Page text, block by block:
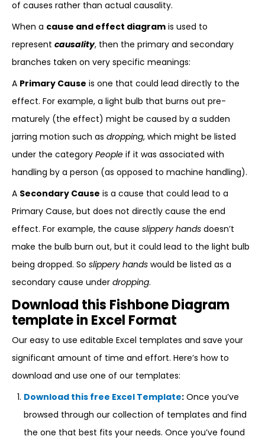
of causes rather than actual causality.
When a cause and effect diagram is used to
represent causality, then the primary and secondary
branches taken on very specific meanings:
A Primary Cause is one that could lead directly to the
effect. For example, a light bulb that burns out pre-
maturely (the effect) might be caused by a sudden
jarring motion such as dropping, which might be listed
under the category People if it was associated with
handling by a person (as opposed to machine handling).
A Secondary Cause is a cause that could lead to a
Primary Cause, but does not directly cause the end
effect. For example, the cause slippery hands doesn’t
make the bulb burn out, but it could lead to the light bulb
being dropped. So slippery hands would be listed as a
secondary cause under dropping.
Download this Fishbone Diagram
template in Excel Format
Our easy to use editable Excel templates and save your
significant amount of time and effort. Here’s how to
download and use one of our templates:
Download this free Excel Template: Once you’ve
browsed through our collection of templates and find
the one that best fits your needs. Once you’ve found